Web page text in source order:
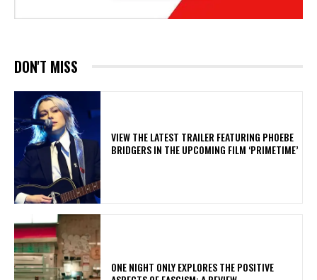
DON'T MISS
​VIEW THE LATEST TRAILER FEATURING PHOEBE
BRIDGERS IN THE UPCOMING FILM ‘PRIMETIME’
ONE NIGHT ONLY EXPLORES THE POSITIVE